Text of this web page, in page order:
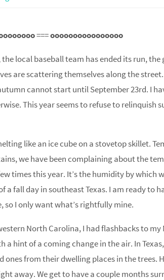
===oooooooooooooooo
local baseball team has ended its run,
are scattering themselves along the
cannot start until September 23rd. I
This year seems to refuse to relinquish
like an ice cube on a stovetop skillet.
we have been complaining about the
times this year. It’s the humidity by which
fall day in southeast Texas. I am ready to
I only want what’s rightfully mine.
North Carolina, I had flashbacks to
hint of a coming change in the air. In
from their dwelling places in the trees.
away. We get to have a couple months